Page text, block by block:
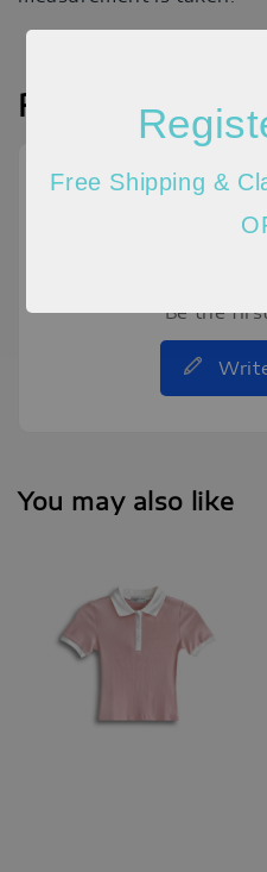
Free Shipping &
Reviews
Be the
You may also like